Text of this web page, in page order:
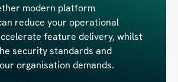
modern platform
reduce your operational
feature delivery, whilst
security standards and
organisation demands.